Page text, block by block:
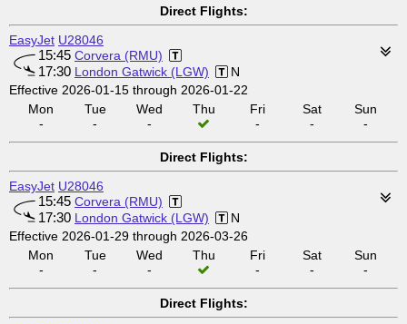
Direct Flights:
EasyJet U28046
15:45 Corvera (RMU)
17:30 London Gatwick (LGW)
N
Effective 2026-01-15 through 2026-01-22
Mon
-
Tue
-
Wed
-
Thu
Fri
-
Sat
-
Sun
-
Direct Flights:
EasyJet U28046
15:45 Corvera (RMU)
17:30 London Gatwick (LGW)
N
Effective 2026-01-29 through 2026-03-26
Mon
-
Tue
-
Wed
-
Thu
Fri
-
Sat
-
Sun
-
Direct Flights: